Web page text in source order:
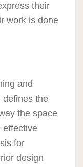
their
work is done
and
defines the
the space
effective
for
design